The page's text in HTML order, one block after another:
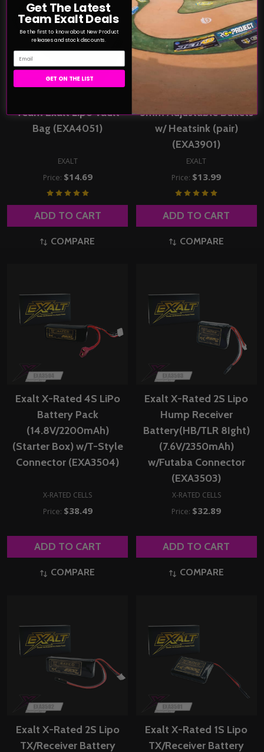
Team Exalt Lipo Vault
Bag (EXA4051)
EXALT
Price: $14.69
ADD TO CART
COMPARE
5mm Adjustable Bullets
w/ Heatsink (pair)
(EXA3901)
EXALT
Price: $13.99
ADD TO CART
COMPARE
Exalt X-Rated 4S LiPo
Battery Pack
(14.8V/2200mAh)
(Starter Box) w/T-Style
Connector (EXA3504)
X-RATED CELLS
Price: $38.49
ADD TO CART
COMPARE
Exalt X-Rated 2S Lipo
Hump Receiver
Battery(HB/TLR 8Ight)
(7.6V/2350mAh)
w/Futaba Connector
(EXA3503)
X-RATED CELLS
Price: $32.89
ADD TO CART
COMPARE
Exalt X-Rated 2S Lipo
TX/Receiver Battery
Exalt X-Rated 1S Lipo
TX/Receiver Battery
Get The Latest
Team Exalt Deals
Be the first to know about New Product
releases and stock discounts.
Email
GET ON THE LIST